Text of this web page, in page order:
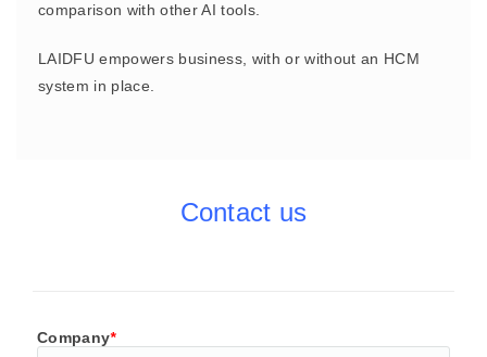
comparison with other AI tools.
LAIDFU empowers business, with or without an HCM
system in place.
Contact us
Company*